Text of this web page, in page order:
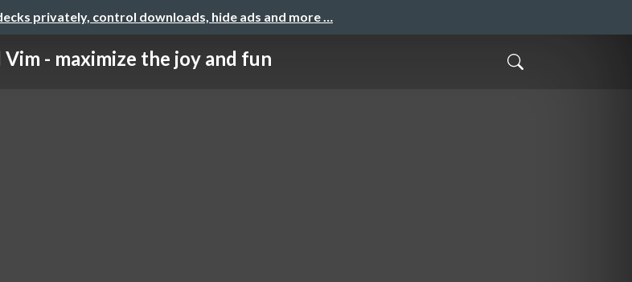
privately, control downloads, hide ads and more …
Vim - maximize the joy and fun